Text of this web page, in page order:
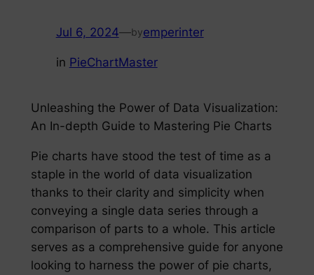
Jul 6, 2024—byemperinter
in PieChartMaster
Unleashing the Power of Data Visualization:
An In-depth Guide to Mastering Pie Charts
Pie charts have stood the test of time as a
staple in the world of data visualization
thanks to their clarity and simplicity when
conveying a single data series through a
comparison of parts to a whole. This article
serves as a comprehensive guide for anyone
looking to harness the power of pie charts,